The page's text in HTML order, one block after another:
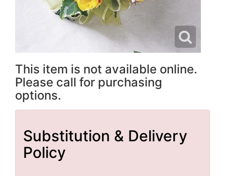
This item is not available online.
Please call for purchasing
options.
Substitution & Delivery
Policy